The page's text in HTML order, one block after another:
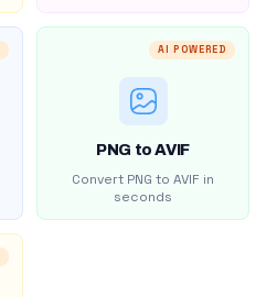
AI POWERED
PNG to AVIF
Convert PNG to AVIF in
seconds